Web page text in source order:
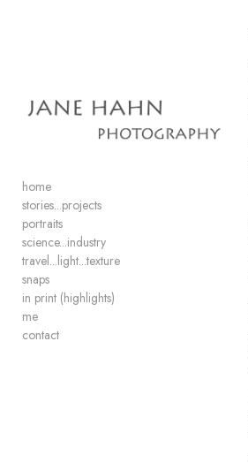
FOLDER
EXTERNAL URL
SAVE
home
stories...projects
portraits
science...industry
travel...light...texture
snaps
in print (highlights)
me
contact